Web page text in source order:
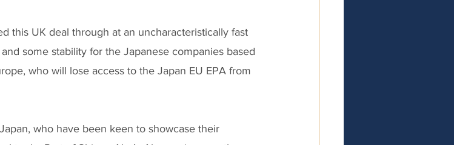
this UK deal through at an uncharacteristically fast
some stability for the Japanese companies based
who will lose access to the Japan EU EPA from
who have been keen to showcase their